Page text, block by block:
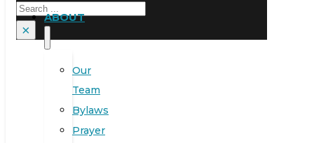
Search
×
ABOUT
Our
Team
Bylaws
Prayer